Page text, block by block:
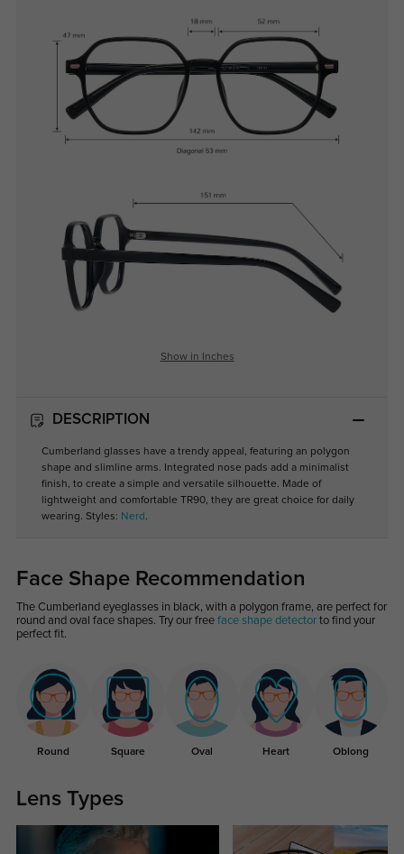
Show in Inches
DESCRIPTION
Cumberland glasses have a trendy appeal, featuring an polygon
shape and slimline arms. Integrated nose pads add a minimalist
finish, to create a simple and versatile silhouette. Made of
lightweight and comfortable TR90, they are great choice for daily
wearing. Styles: Nerd .
Face Shape Recommendation
The Cumberland eyeglasses in black, with a polygon frame, are perfect for
round and oval face shapes. Try our free face shape detectorto find your
perfect fit.
Round Square Oval Heart Oblong
Lens Types